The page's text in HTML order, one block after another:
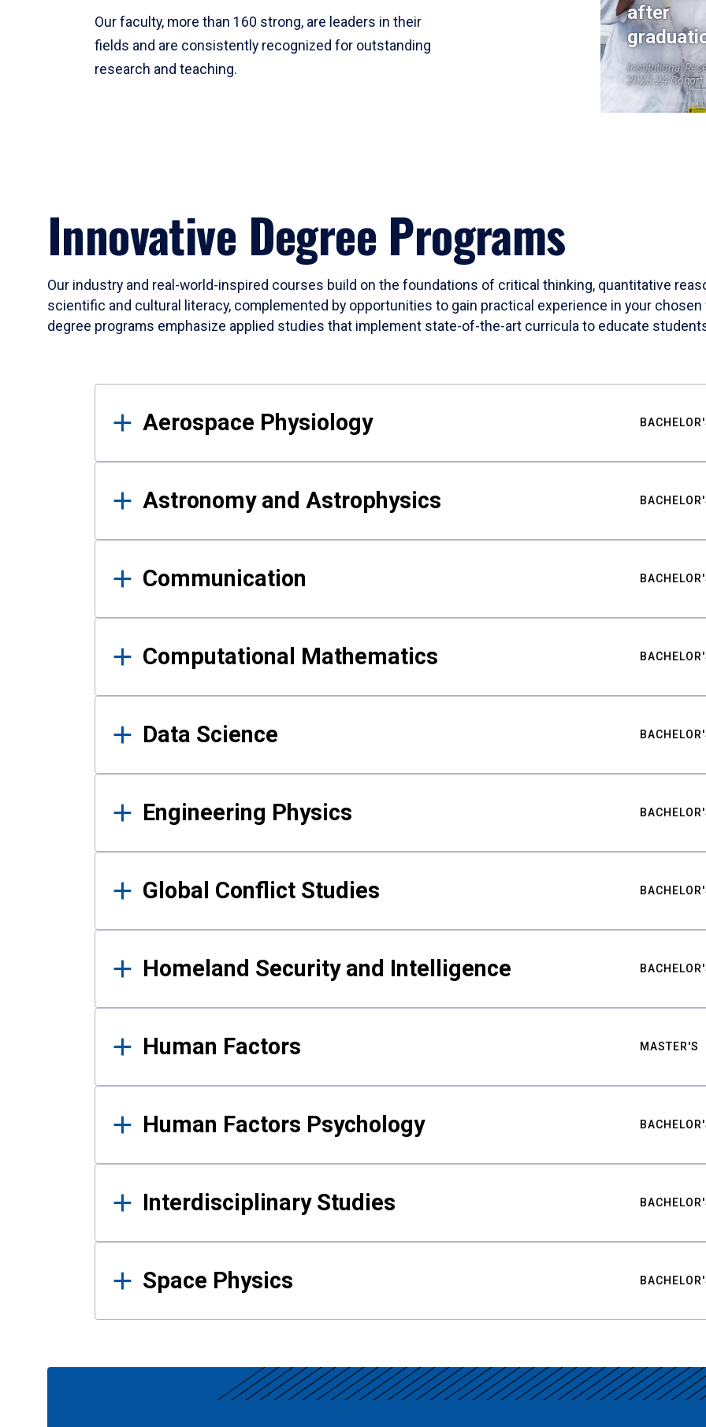
Our faculty, more than 160 strong, are leaders in their
fields and are consistently recognized for outstanding
research and teaching.
after
Institutional
2023-24 Cohort
Innovative Degree Programs
Our industry and real-world-inspired courses build on the foundations of critical thinking, quantitative
scientific and cultural literacy, complemented by opportunities to gain practical experience in your
degree programs emphasize applied studies that implement state-of-the-art curricula to educate
Results
Aerospace Physiology
Astronomy and Astrophysics
Communication
Computational Mathematics
Data Science
Engineering Physics
Global Conflict Studies
Homeland Security and Intelligence
Human Factors MASTER'S
Human Factors Psychology
Interdisciplinary Studies
Space Physics